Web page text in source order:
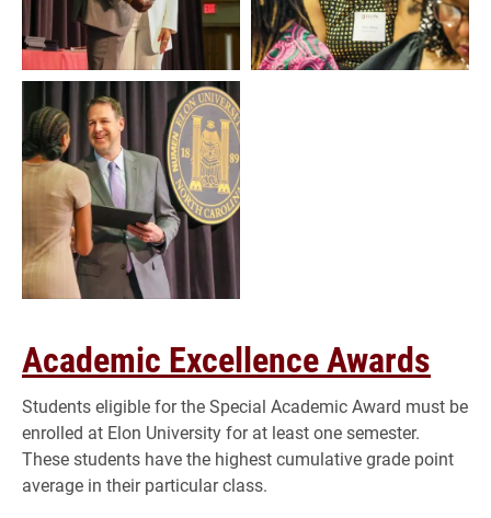
Academic Excellence Awards
Students eligible for the Special Academic Award must be
enrolled at Elon University for at least one semester.
These students have the highest cumulative grade point
average in their particular class.